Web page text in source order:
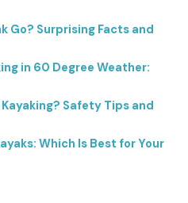
Go? Surprising Facts and
in 60 Degree Weather:
Safety Tips and
Which Is Best for Your